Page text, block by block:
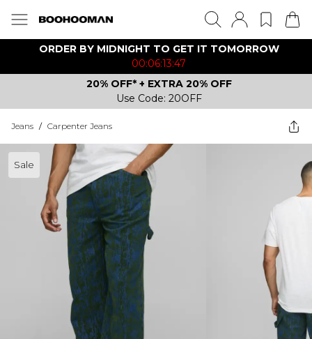
ORDER BY MIDNIGHT TO GET IT TOMORROW
00:06:13:47
20% OFF* + EXTRA 20% OFF
Use Code: 20OFF
Jeans / Carpenter Jeans
Sale